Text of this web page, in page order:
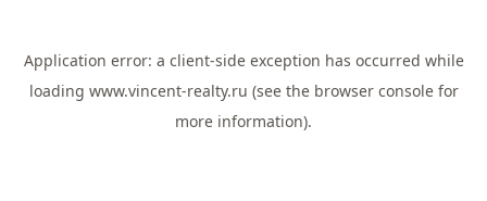
Application error: a client-side exception has occurred while
loading www.vincent-realty.ru (see the browser consolefor
more information).